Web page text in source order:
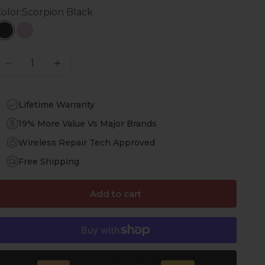
Scorpion Black
Scorpion Black
quantity
Lifetime Warranty
19% More Value Vs Major Brands
Wireless Repair Tech Approved
Free Shipping
Add to cart